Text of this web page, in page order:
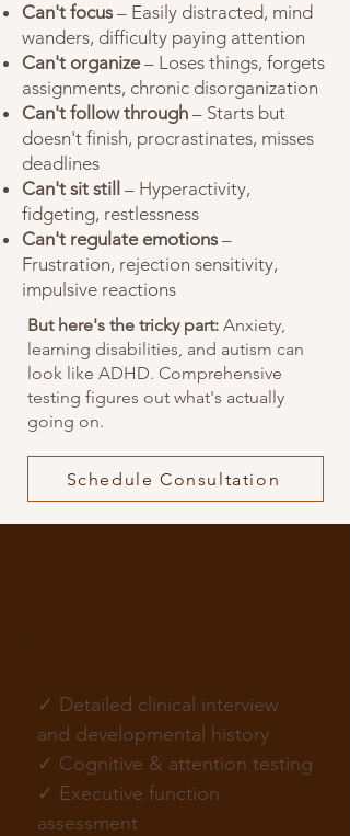
Can't focus – Easily distracted, mind
wanders, difficulty paying attention
Can't organize– Loses things, forgets
assignments, chronic disorganization
Can't follow through – Starts but
doesn't finish, procrastinates, misses
deadlines
Can't sit still – Hyperactivity,
fidgeting, restlessness
Can't regulate emotions –
Frustration, rejection sensitivity,
impulsive reactions
But here's the tricky part: Anxiety,
learning disabilities, and autism can
look like ADHD. Comprehensive
testing figures out what's actually
going on.
Schedule Consultation
✓ Detailed clinical interview
and developmental history
✓ Cognitive & attention testing
✓ Executive function
assessment